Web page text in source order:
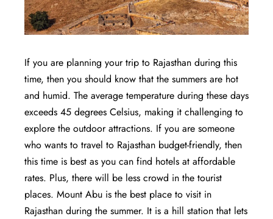
If you are planning your trip to Rajasthan during this
time, then you should know that the summers are hot
and humid. The average temperature during these days
exceeds 45 degrees Celsius, making it challenging to
explore the outdoor attractions. If you are someone
who wants to travel to Rajasthan budget-friendly, then
this time is best as you can find hotels at affordable
rates. Plus, there will be less crowd in the tourist
places. Mount Abu is the best place to visit in
Rajasthan during the summer. It is a hill station that lets